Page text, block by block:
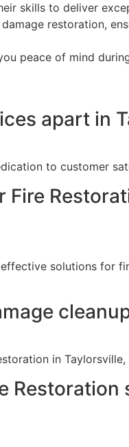
skills to deliver
restoration,
peace of mind
apart in
to customer
solutions for
in Taylorsville,
Restoration